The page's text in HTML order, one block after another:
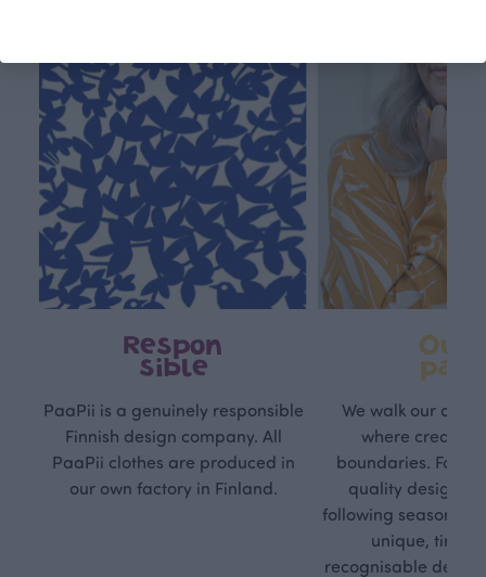
Respon
sible
PaaPii is a genuinely responsible
Finnish design company. All
PaaPii clothes are produced in
our own factory in Finland.
Own
path
We walk our own
where
boundaries. For
quality design is
following seasonal
unique,
recognisable